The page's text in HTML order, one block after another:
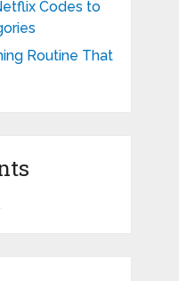
Codes to
Routine That